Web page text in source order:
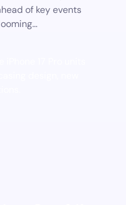
of key events